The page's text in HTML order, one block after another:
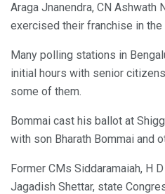
Araga Jnanendra, CN Ashwath
exercised their franchise in
Many polling stations in
initial hours with senior
some of them.
Bommai cast his ballot at
with son Bharath Bommai and
Former CMs Siddaramaiah, H
Jagadish Shettar, state